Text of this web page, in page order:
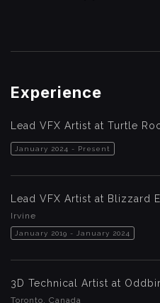
Experience
Lead VFX Artist at Turtle
January 2024 - Present
Lead VFX Artist at Blizzard
Irvine
January 2019 - January 2024
3D Technical Artist at
Toronto, Canada